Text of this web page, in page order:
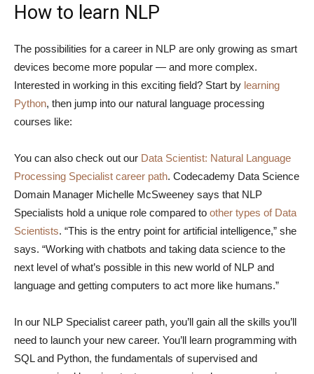
How to learn NLP
The possibilities for a career in NLP are only growing as smart
devices become more popular — and more complex.
Interested in working in this exciting field? Start by learning
Python, then jump into our natural language processing
courses like:
You can also check out our Data Scientist: Natural Language
Processing Specialist career path. Codecademy Data Science
Domain Manager Michelle McSweeney says that NLP
Specialists hold a unique role compared to other types of Data
Scientists. “This is the entry point for artificial intelligence,” she
says. “Working with chatbots and taking data science to the
next level of what’s possible in this new world of NLP and
language and getting computers to act more like humans.”
In our NLP Specialist career path, you’ll gain all the skills you’ll
need to launch your new career. You’ll learn programming with
SQL and Python, the fundamentals of supervised and